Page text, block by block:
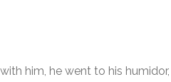
him, he went to his humidor,